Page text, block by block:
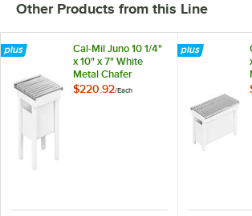
Other Products from this Line
Cal-Mil Juno 10 1/4"
x 10" x 7" White
Metal Chafer
Alternative 1409-12-
$220.92/Each